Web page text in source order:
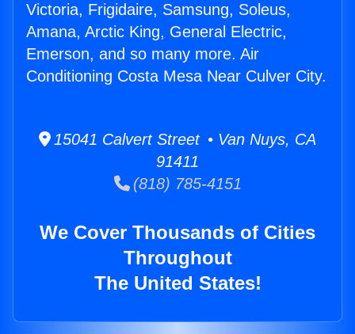
Victoria, Frigidaire, Samsung, Soleus,
Amana, Arctic King, General Electric,
Emerson, and so many more. Air
Conditioning Costa Mesa Near Culver City.
15041 Calvert Street • Van Nuys, CA
91411
(818) 785-4151
We Cover Thousands of Cities
Throughout
The United States!